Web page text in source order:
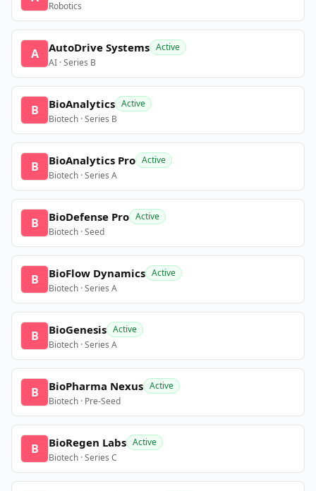
Robotics
A AutoDrive Systems Active
AI · Series B
B BioAnalytics Active
Biotech · Series B
B BioAnalytics Pro Active
Biotech · Series A
B BioDefense Pro Active
Biotech · Seed
B BioFlow Dynamics Active
Biotech · Series A
B BioGenesis Active
Biotech · Series A
B BioPharma Nexus Active
Biotech · Pre-Seed
B BioRegen Labs Active
Biotech · Series C